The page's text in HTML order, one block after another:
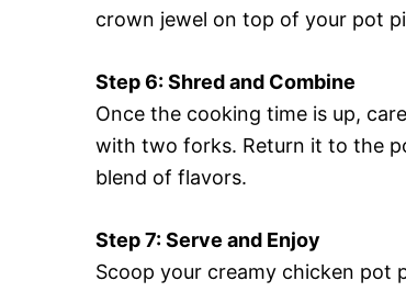
crown jewel on top of your pot
Step 6: Shred and Combine
Once the cooking time is up,
with two forks. Return it to the
blend of flavors.
Step 7: Serve and Enjoy
Scoop your creamy chicken pot